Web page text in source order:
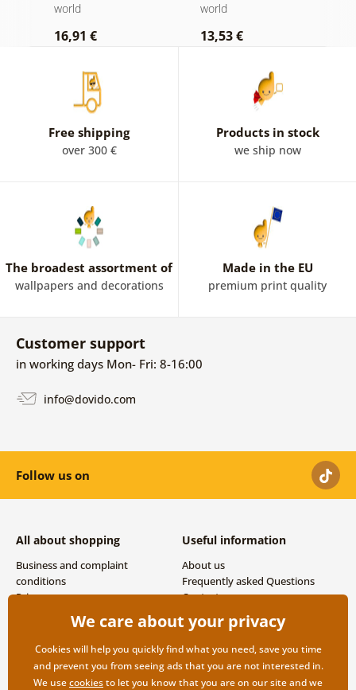
world
16,91 €
world
13,53 €
Free shipping
over 300 €
Products in stock
we ship now
The broadest assortment of
wallpapers and decorations
Made in the EU
premium print quality
Customer support
in working days Mon- Fri: 8-16:00
info@dovido.com
Follow us on
All about shopping
Business and complaint
conditions
Privacy
Shipping and payment options
Useful information
About us
Frequently asked Questions
Contacts
We care about your privacy
Cookies will help you quickly find what you need, save you time
and prevent you from seeing ads that you are not interested in.
We usecookiesto let you know that you are on our site and we